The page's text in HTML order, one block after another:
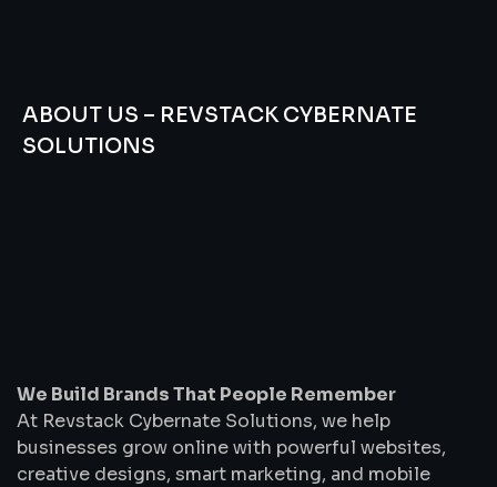
ABOUT US – REVSTACK CYBERNATE
SOLUTIONS
Remember
We Build Brands That People Remember
At Revstack Cybernate Solutions, we help
businesses grow online with powerful websites,
creative designs, smart marketing, and mobile